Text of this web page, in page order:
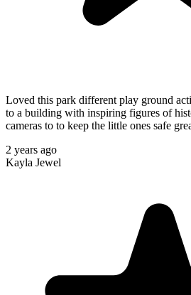
Loved this park different play ground
to a building with inspiring figures of
cameras to to keep the little ones safe
2 years ago
Kayla Jewel